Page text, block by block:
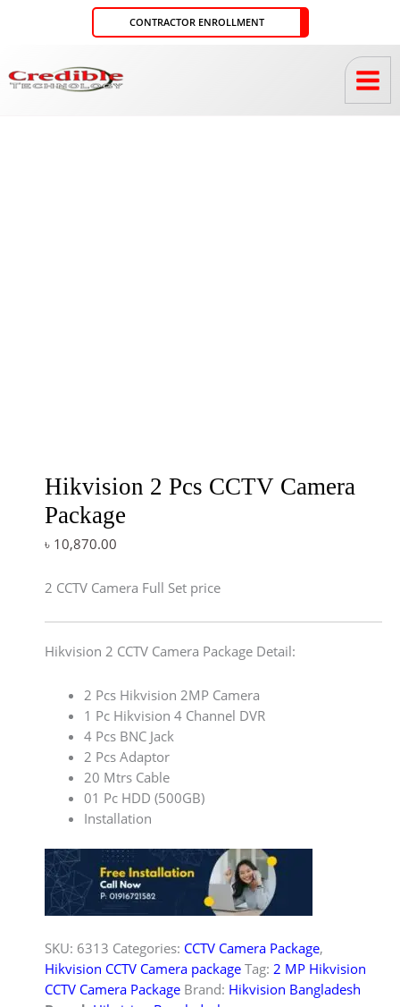
CONTRACTOR ENROLLMENT
Hikvision 2 Pcs CCTV Camera
Package
৳ 10,870.00
2 CCTV Camera Full Set price
Hikvision 2 CCTV Camera Package Detail:
2 Pcs Hikvision 2MP Camera
1 Pc Hikvision 4 Channel DVR
4 Pcs BNC Jack
2 Pcs Adaptor
20 Mtrs Cable
01 Pc HDD (500GB)
Installation
SKU: 6313 Categories: CCTV Camera Package,
Hikvision CCTV Camera package Tag: 2 MP Hikvision
CCTV Camera Package Brand: Hikvision Bangladesh